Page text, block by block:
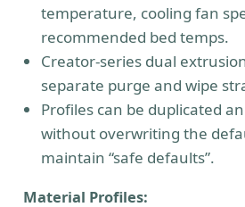
temperature, cooling fan
recommended bed temps.
Creator-series dual
separate purge and wipe
Profiles can be duplicated
without overwriting the
maintain “safe defaults”.
Material Profiles: